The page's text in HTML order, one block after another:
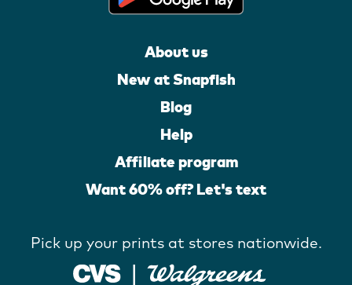
About us
New at Snapfish
Blog
Help
Affiliate program
Want 60% off? Let's text
Pick up your prints at stores nationwide.